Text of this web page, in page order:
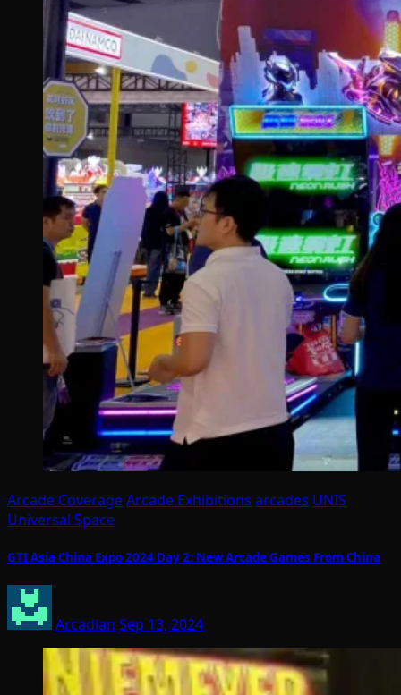
Arcade CoverageArcade Exhibitions arcades UNIS
Universal Space
GTI Asia China Expo 2024 Day 2: New Arcade Games From China
Arcadian Sep 13, 2024